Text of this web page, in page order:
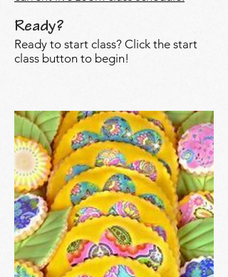
Ready?
Ready to start class? Click the start
class button to begin!